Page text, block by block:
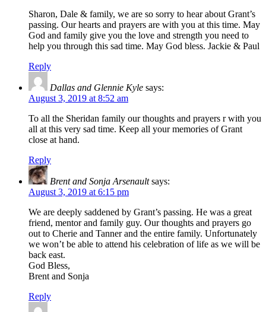
Sharon, Dale & family, we are so sorry to hear about Grant’s
passing. Our hearts and prayers are with you at this time. May
God and family give you the love and strength you need to
help you through this sad time. May God bless. Jackie & Paul
Reply
Dallas and Glennie Kyle says:
August 3, 2019 at 8:52 am
To all the Sheridan family our thoughts and prayers r with you
all at this very sad time. Keep all your memories of Grant
close at hand.
Reply
Brent and Sonja Arsenault says:
August 3, 2019 at 6:15 pm
We are deeply saddened by Grant’s passing. He was a great
friend, mentor and family guy. Our thoughts and prayers go
out to Cherie and Tanner and the entire family. Unfortunately
we won’t be able to attend his celebration of life as we will be
back east.
God Bless,
Brent and Sonja
Reply